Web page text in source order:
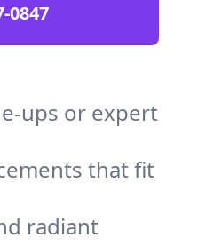
0847
ups or expert
that fit
radiant